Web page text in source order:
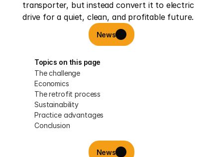
transporter, but instead convert it to electric
drive for a quiet, clean, and profitable future.
News
Topics on this page
The challenge
Economics
The retrofit process
Sustainability
Practice advantages
Conclusion
News